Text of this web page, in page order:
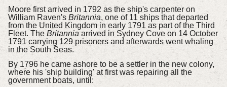
Moore first arrived in 1792 as the ship's carpenter on
William Raven's Britannia, one of 11 ships that departed
from the United Kingdom in early 1791 as part of the Third
Fleet. The Britannia arrived in Sydney Cove on 14 October
1791 carrying 129 prisoners and afterwards went whaling
in the South Seas.
By 1796 he came ashore to be a settler in the new colony,
where his 'ship building' at first was repairing all the
government boats, until: